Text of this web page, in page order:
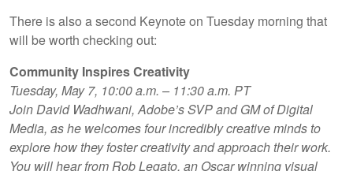
There is also a second Keynote on Tuesday morning that
will be worth checking out:
Community Inspires Creativity
Tuesday, May 7, 10:00 a.m. – 11:30 a.m. PT
Join David Wadhwani, Adobe’s SVP and GM of Digital
Media, as he welcomes four incredibly creative minds to
explore how they foster creativity and approach their work.
You will hear from Rob Legato, an Oscar winning visual